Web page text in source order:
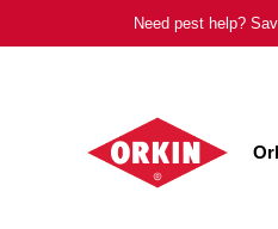
to
Need pest help?